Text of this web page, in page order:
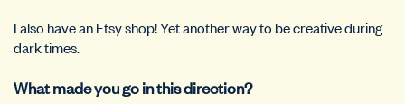
I also have an Etsy shop! Yet another way to be creative during
dark times.
What made you go in this direction?